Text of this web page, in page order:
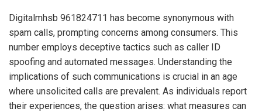
Digitalmhsb 961824711 has become synonymous with
spam calls, prompting concerns among consumers. This
number employs deceptive tactics such as caller ID
spoofing and automated messages. Understanding the
implications of such communications is crucial in an age
where unsolicited calls are prevalent. As individuals report
their experiences, the question arises: what measures can